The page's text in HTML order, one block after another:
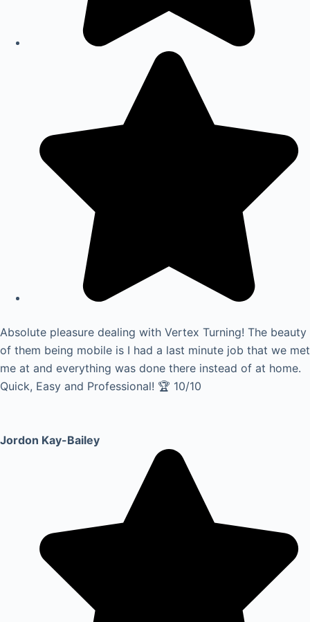
Absolute pleasure dealing with Vertex Turning! The beauty
of them being mobile is I had a last minute job that we met
me at and everything was done there instead of at home.
Quick, Easy and Professional! 🏆 10/10
Jordon Kay-Bailey